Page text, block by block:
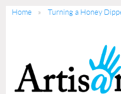
Home Turning a Honey